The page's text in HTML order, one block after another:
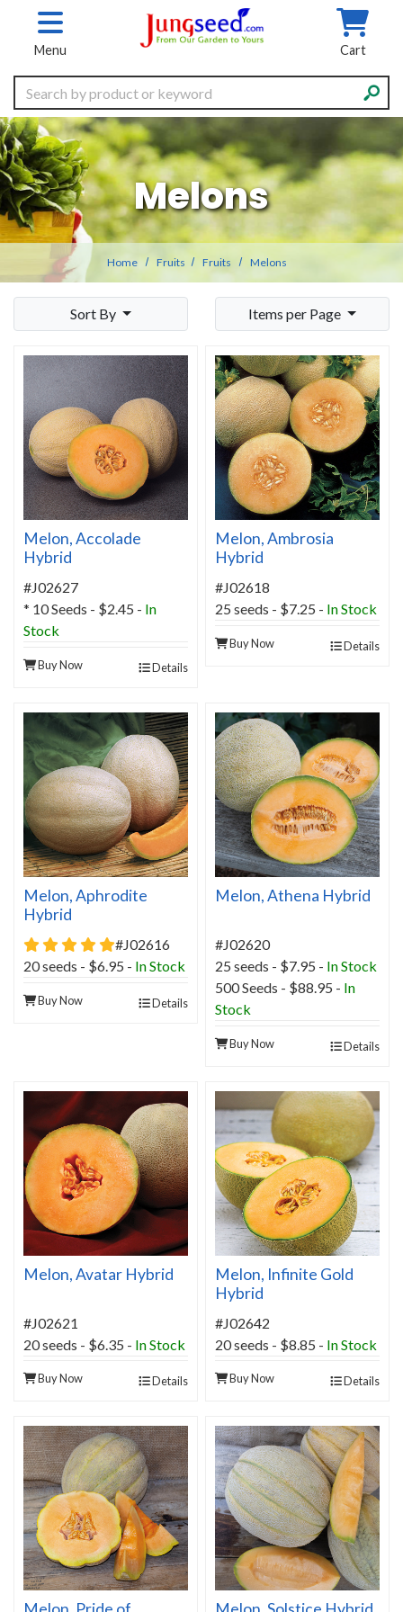
Skip to main content
Menu Cart
Search
Melons
Home Fruits Fruits Melons
Sort By Items per Page
Melon, Accolade
Hybrid
#J02627
* 10 Seeds - $2.45 - In
Stock
Buy Now Details
Melon, Ambrosia
Hybrid
#J02618
25 seeds - $7.25 - In Stock
Buy Now Details
Melon, Aphrodite
Hybrid
5 star rating
#J02616
20 seeds - $6.95 - In Stock
Buy Now Details
Melon, Athena Hybrid
#J02620
25 seeds - $7.95 - In Stock
500 Seeds - $88.95 - In
Stock
Buy Now Details
Melon, Avatar Hybrid
#J02621
20 seeds - $6.35 - In Stock
Buy Now Details
Melon, Infinite Gold
Hybrid
#J02642
20 seeds - $8.85 - In Stock
Buy Now Details